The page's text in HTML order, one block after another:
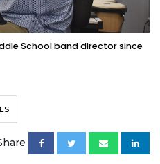
School band director since